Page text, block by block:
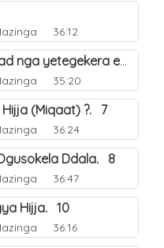
36:12
Omubaka Muhammad nga yetegekera emikolo gya Hijja. 6
35:20
(Miqaat) ?. 7
36:24
Ddala. 8
36:47
Hijja. 10
36:16